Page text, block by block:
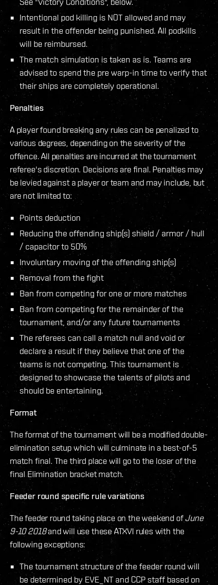
Intentional pod killing is NOT allowed and may
result in the offender being punished. All podkills
will be reimbursed.
The match simulation is taken as is. Teams are
advised to spend the pre warp-in time to verify that
their ships are completely operational.
Penalties
A player found breaking any rules can be penalized to
various degrees, depending on the severity of the
offence. All penalties are incurred at the tournament
referee's discretion. Decisions are final. Penalties may
be levied against a player or team and may include, but
are not limited to:
Points deduction
Reducing the offending ship(s) shield / armor / hull
/ capacitor to 50%
Involuntary moving of the offending ship(s)
Removal from the fight
Ban from competing for one or more matches
Ban from competing for the remainder of the
tournament, and/or any future tournaments
The referees can call a match null and void or
declare a result if they believe that one of the
teams is not competing. This tournament is
designed to showcase the talents of pilots and
should be entertaining.
Format
The format of the tournament will be a modified double-
elimination setup which will culminate in a best-of-5
match final. The third place will go to the loser of the
final Elimination bracket match.
Feeder round specific rule variations
The feeder round taking place on the weekend ofJune
9-10 2018and will use these ATXVI rules with the
following exceptions:
The tournament structure of the feeder round will
be determined by EVE_NT and CCP staff based on